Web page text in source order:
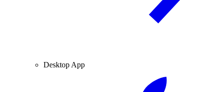
Desktop App